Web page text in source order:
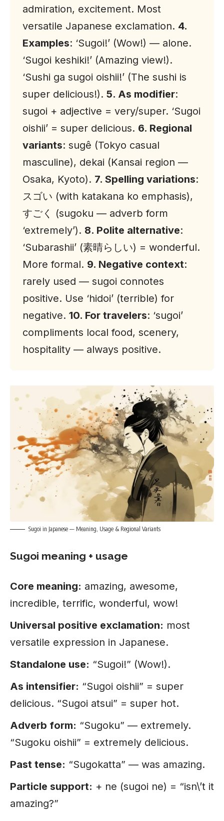
admiration, excitement. Most
versatile Japanese exclamation. 4.
Examples: ‘Sugoi!’ (Wow!) — alone.
‘Sugoi keshiki!’ (Amazing view!).
‘Sushi ga sugoi oishii!’ (The sushi is
super delicious!). 5. As modifier:
sugoi + adjective = very/super. ‘Sugoi
oishii’ = super delicious. 6. Regional
variants: sugê (Tokyo casual
masculine), dekai (Kansai region —
Osaka, Kyoto). 7. Spelling variations:
スゴい (with katakana ko emphasis),
すごく (sugoku — adverb form
‘extremely’). 8. Polite alternative:
‘Subarashii’ (素晴らしい) = wonderful.
More formal. 9. Negative context:
rarely used — sugoi connotes
positive. Use ‘hidoi’ (terrible) for
negative. 10. For travelers: ‘sugoi’
compliments local food, scenery,
hospitality — always positive.
Sugoi in Japanese — Meaning, Usage & Regional Variants
Sugoi meaning + usage
Core meaning: amazing, awesome,
incredible, terrific, wonderful, wow!
Universal positive exclamation: most
versatile expression in Japanese.
Standalone use: “Sugoi!” (Wow!).
As intensifier: “Sugoi oishii” = super
delicious. “Sugoi atsui” = super hot.
Adverb form: “Sugoku” — extremely.
“Sugoku oishii” = extremely delicious.
Past tense: “Sugokatta” — was amazing.
Particle support: + ne (sugoi ne) = “isn\’t it
amazing?”